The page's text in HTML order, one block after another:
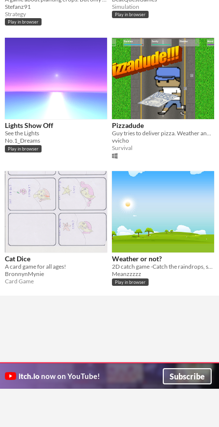
Stefanz91
Strategy
Play in browser
Simulation
Play in browser
Lights Show Off
See the Lights
No.1_Dreams
Play in browser
Pizzadude
Guy tries to deliver pizza. Weather and dogs are crazy! Browser version https://vvicho.github.io/​​
vvicho
Survival
Cat Dice
A card game for all ages!
BronnynMynie
Card Game
Weather or not?
2D catch game -Catch the raindrops, snow and lightning with your umbrella.
Meanzzzzz
Play in browser
itch.io now on YouTube! Subscribe